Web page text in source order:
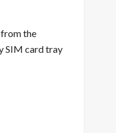
from the
SIM card tray